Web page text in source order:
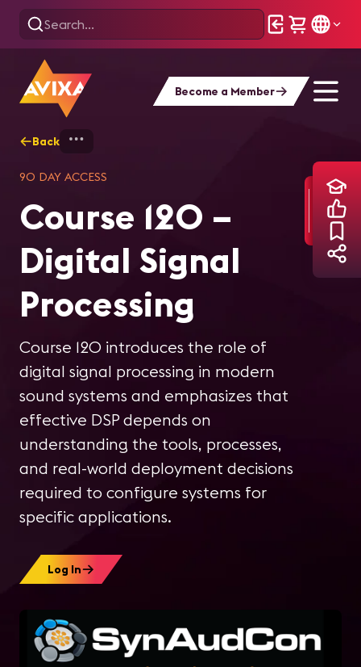
Become a Member
Back
90 DAY ACCESS
Course 120 –
Digital Signal
Processing
Course 120 introduces the role of
digital signal processing in modern
sound systems and emphasizes that
effective DSP depends on
understanding the tools, processes,
and real-world deployment decisions
required to configure systems for
specific applications.
Log In